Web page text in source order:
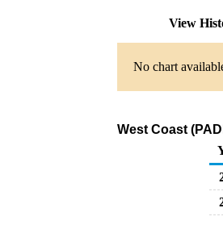
View
No chart
West Coast